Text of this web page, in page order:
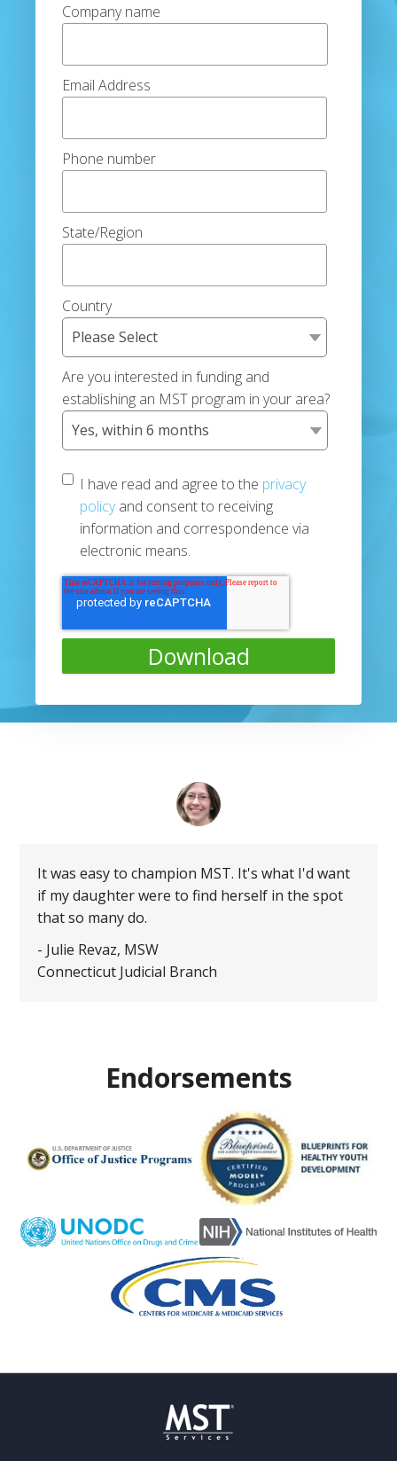
Company name
Email Address
Phone number
State/Region
Country
Are you interested in funding and
establishing an MST program in your area?
I have read and agree to the privacy
policyand consent to receiving
information and correspondence via
electronic means.
It was easy to champion MST. It's what I'd want
if my daughter were to find herself in the spot
that so many do.
- Julie Revaz, MSW
Connecticut Judicial Branch
Endorsements